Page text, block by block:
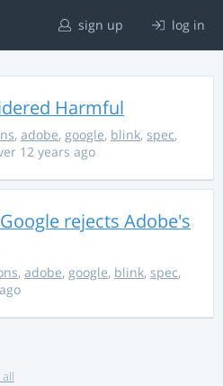
sign up log in
Harmful
, adobe, google, blink, spec,
12 years ago
rejects Adobe's
, adobe, google, blink, spec,
all